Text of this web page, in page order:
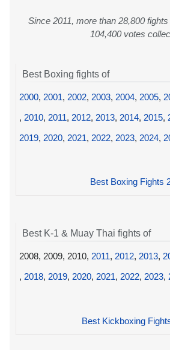
Since 2011, more than 28,800
104,400 votes
Best Boxing fights of
2000, 2001, 2002, 2003, 2004, 2005,
, 2010, 2011, 2012, 2013, 2014, 2015,
2019, 2020, 2021, 2022, 2023, 2024,
Best Boxing Fights
Best K-1 & Muay Thai fights of
2008, 2009, 2010, 2011, 2012, 2013,
, 2018, 2019, 2020, 2021, 2022, 2023,
Best Kickboxing